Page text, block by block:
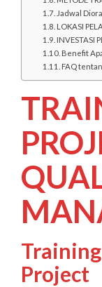
Jadwal
LOKASI
INVESTASI
Benefit
FAQ
Project